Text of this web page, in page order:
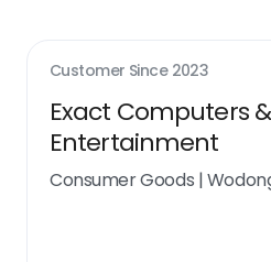
Customer Since 2023
Exact Computers
Entertainment
Consumer Goods |